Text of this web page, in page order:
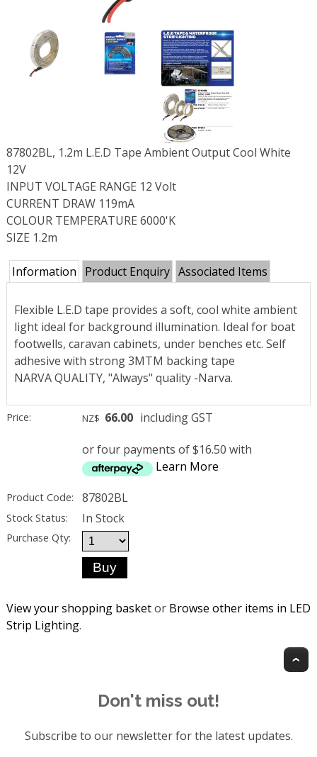
87802BL, 1.2m L.E.D Tape Ambient Output Cool White
12V
INPUT VOLTAGE RANGE 12 Volt
CURRENT DRAW 119mA
COLOUR TEMPERATURE 6000'K
SIZE 1.2m
Information Product Enquiry Associated Items
Flexible L.E.D tape provides a soft, cool white ambient
light ideal for background illumination. Ideal for boat
footwells, caravan cabinets, under benches etc. Self
adhesive with strong 3MTM backing tape
NARVA QUALITY, "Always" quality -Narva.
Price: NZ$ 66.00 including GST
or four payments of $16.50 with
Learn More
Product Code: 87802BL
Stock Status: In Stock
Purchase Qty:
View your shopping basketor Browse other items in LED
Strip Lighting.
Don't miss out!
Subscribe to our newsletter for the latest updates.